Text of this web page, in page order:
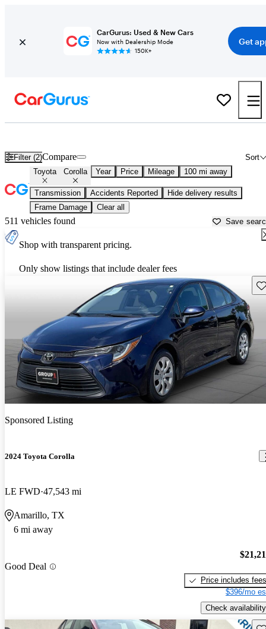
CarGurus: Used & New Cars
Now with Dealership Mode
150K+
Get
Filter (2) Sort
Compare
Toyota Corolla Year Price Mileage 100 mi away
Transmission Accidents Reported
Hide delivery results
Frame Damage
Clear all
511 vehicles found Save
Shop with transparent pricing.
Only show listings that include dealer fees
Sponsored Listing
2024 Toyota Corolla
LE FWD 47,543 mi
Amarillo, TX
6 mi away
Good Deal
Price includes fees
$396/mo
Check availability